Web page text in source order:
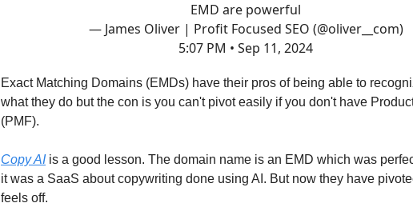
EMD are powerful
— James Oliver | Profit Focused SEO (@oliver__com)
5:07 PM • Sep 11, 2024
Exact Matching Domains (EMDs) have their pros of being able to
what they do but the con is you can't pivot easily if you don't have
(PMF).
Copy AIis a good lesson. The domain name is an EMD which was
it was a SaaS about copywriting done using AI. But now they have
feels off.